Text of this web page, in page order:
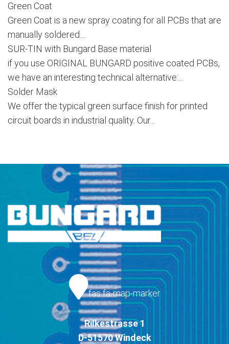
Green Coat
Green Coat is a new spray coating for all PCBs that are
manually soldered....
SUR-TIN with Bungard Base material
if you use ORIGINAL BUNGARD positive coated PCBs,
we have an interesting technical alternative:...
Solder Mask
We offer the typical green surface finish for printed
circuit boards in industrial quality. Our...
fas fa-map-marker
Rilkestrasse 1
D-51570 Windeck